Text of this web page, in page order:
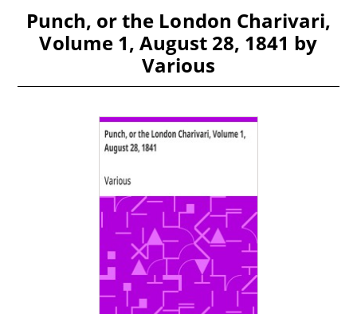
Punch, or the London Charivari,
Volume 1, August 28, 1841 by
Various